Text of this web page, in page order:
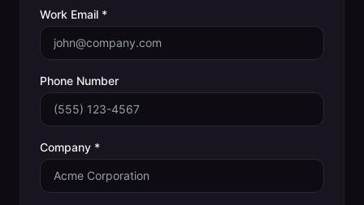
Work Email *
Phone Number
Company *